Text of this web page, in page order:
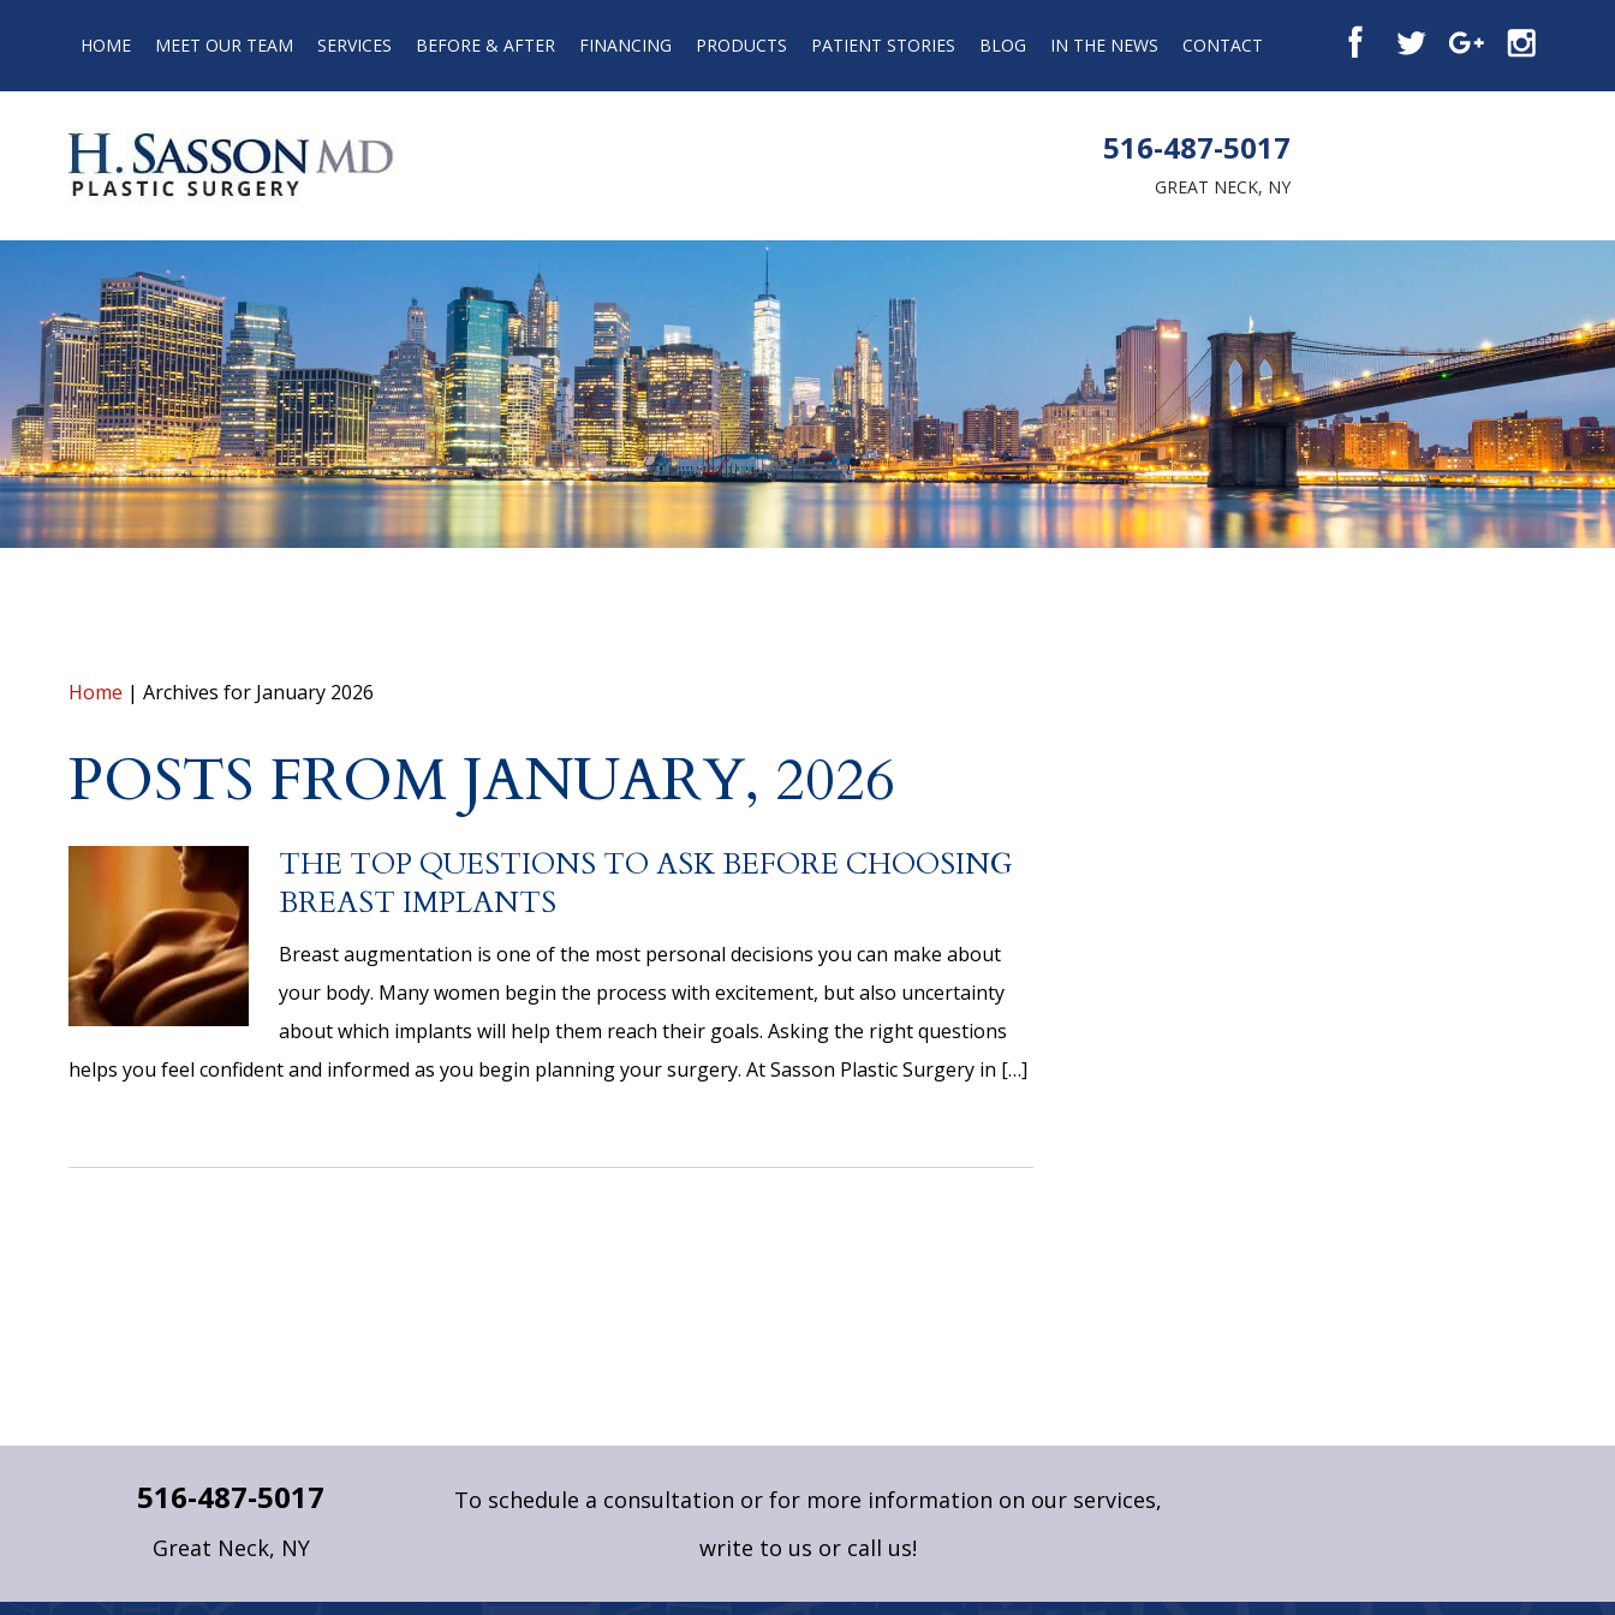
HOME MEET OUR TEAM SERVICES BEFORE & AFTER FINANCING PRODUCTS PATIENT STORIES BLOG IN THE NEWS CONTACT
516-487-5017
GREAT NECK, NY
Home | Archives for January 2026
POSTS FROM JANUARY, 2026
THE TOP QUESTIONS TO ASK BEFORE CHOOSING
BREAST IMPLANTS
Breast augmentation is one of the most personal decisions you can make about
your body. Many women begin the process with excitement, but also uncertainty
about which implants will help them reach their goals. Asking the right questions
helps you feel confident and informed as you begin planning your surgery. At Sasson Plastic Surgery in […]
To schedule a consultation or for more information on our services,
write to us or call us!
516-487-5017
Great Neck, NY